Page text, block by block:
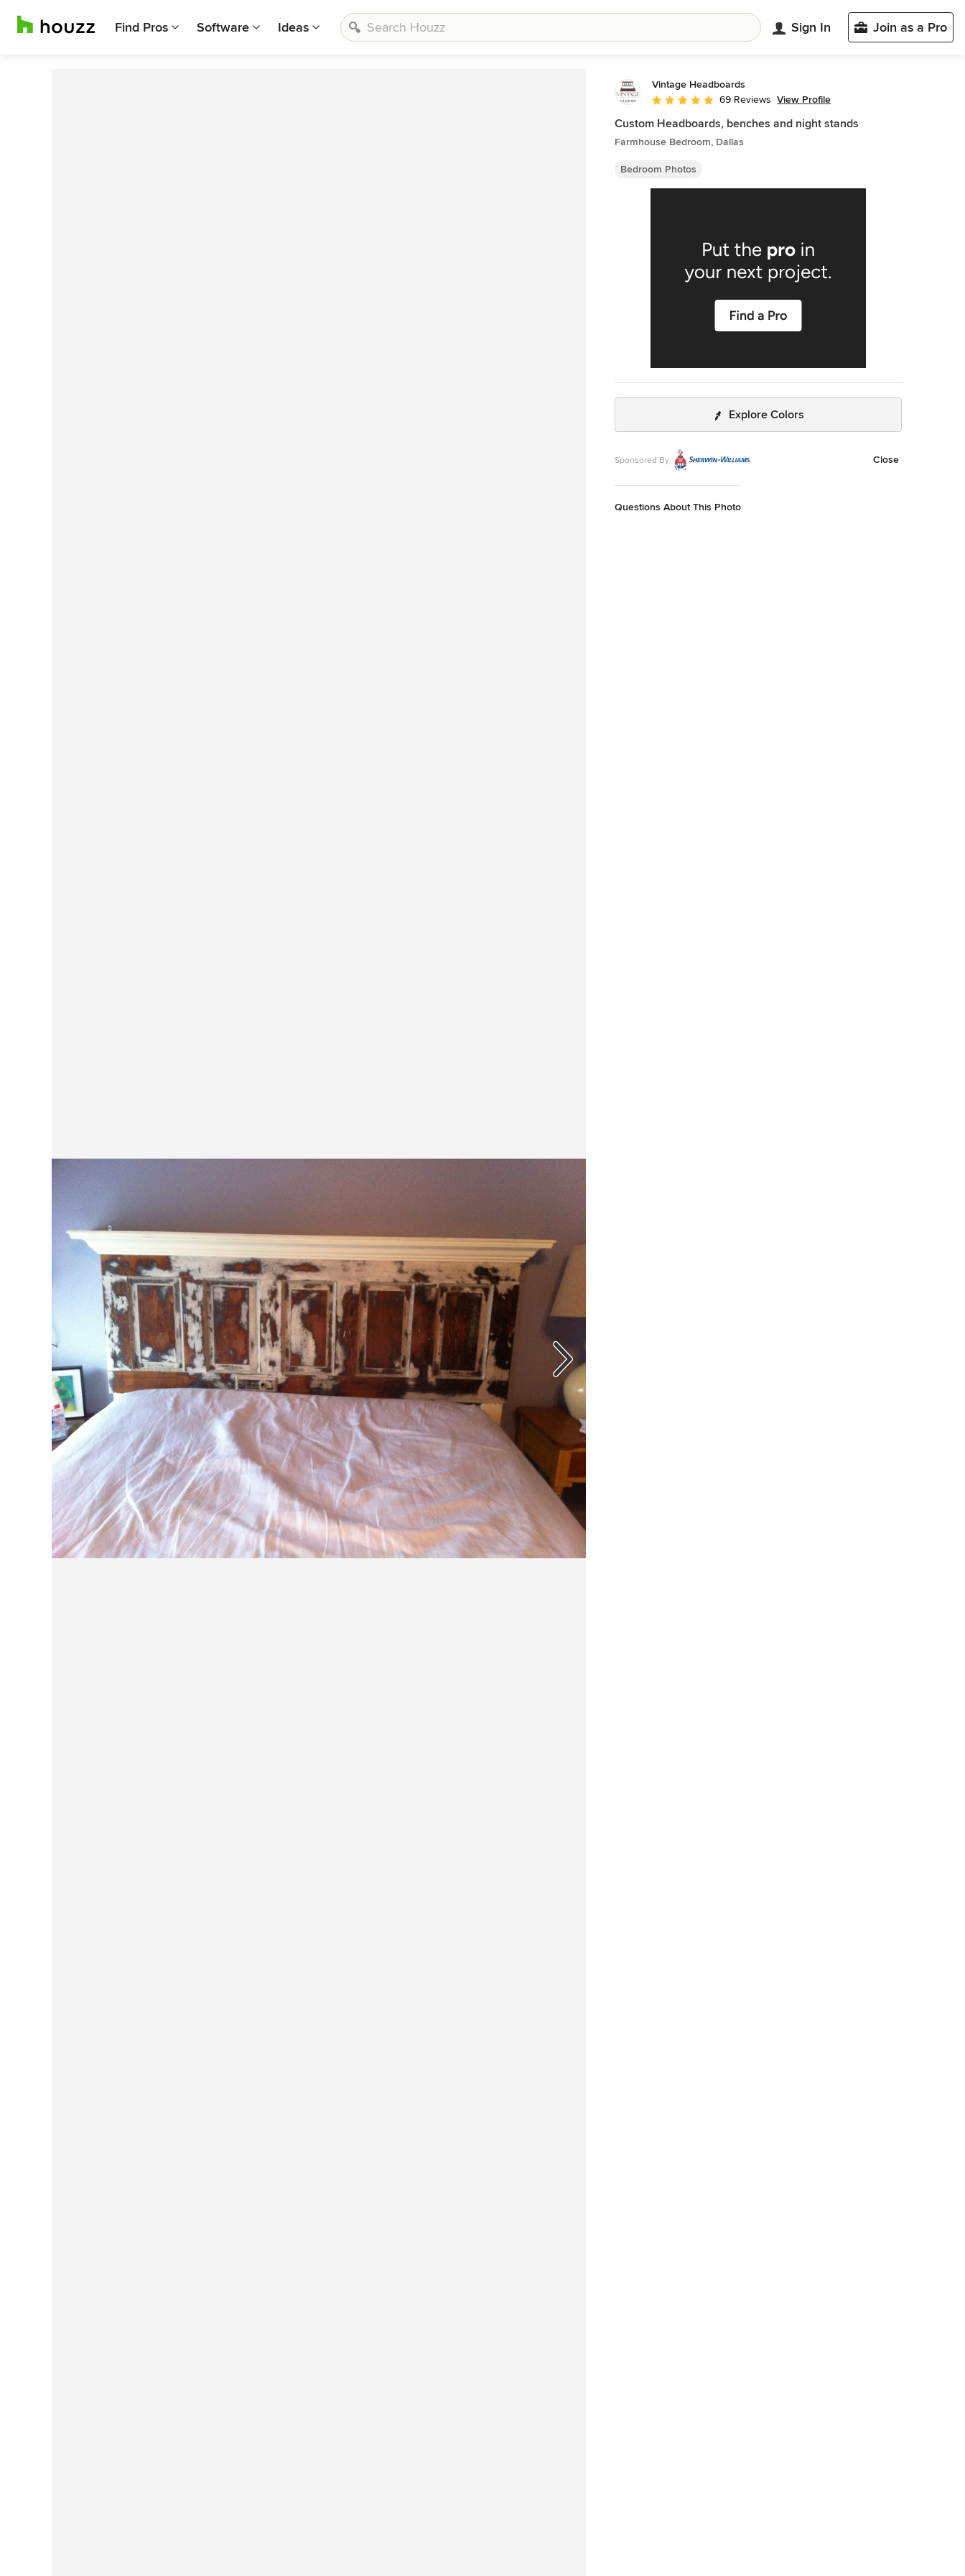
Find Pros Software Ideas Sign In Join as a Pro
Vintage Headboards
Average rating: 4.8 out of 5 stars
69 Reviews View Profile
Custom Headboards, benches and night stands
Farmhouse Bedroom, Dallas
Bedroom Photos
Explore Colors
Sponsored By Close
Questions About This Photo